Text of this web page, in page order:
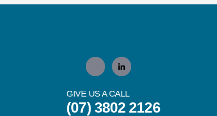
GIVE US A CALL
(07) 3802 2126